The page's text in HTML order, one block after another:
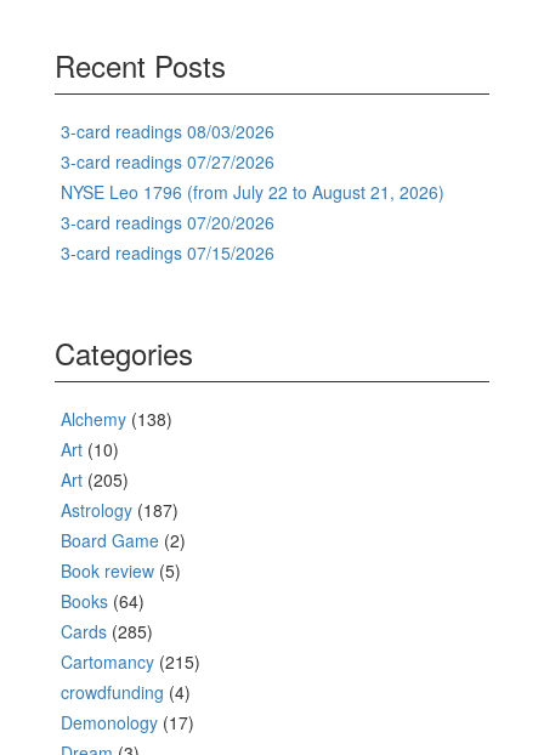
Recent Posts
3-card readings 08/03/2026
3-card readings 07/27/2026
NYSE Leo 1796 (from July 22 to August 21, 2026)
3-card readings 07/20/2026
3-card readings 07/15/2026
Categories
Alchemy (138)
Art (10)
Art (205)
Astrology (187)
Board Game (2)
Book review (5)
Books (64)
Cards (285)
Cartomancy (215)
crowdfunding (4)
Demonology (17)